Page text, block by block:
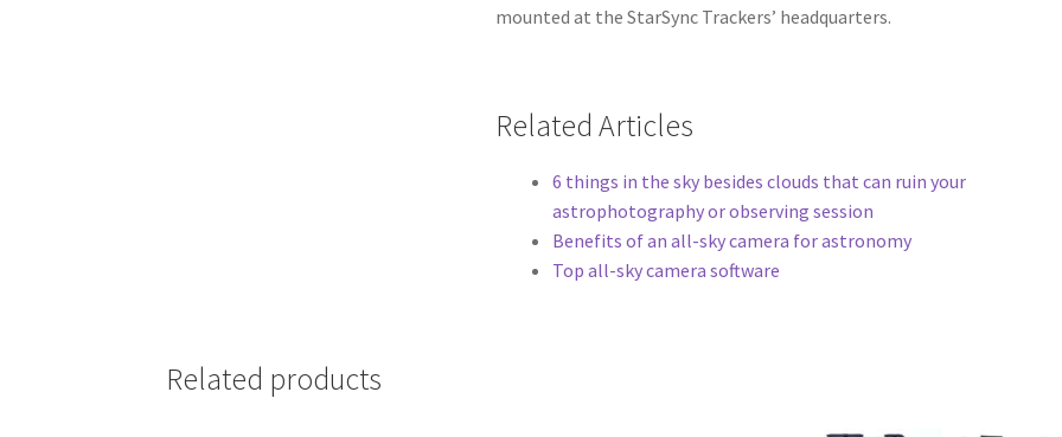
mounted at the StarSync Trackers’ headquarters.
Related Articles
6 things in the sky besides clouds that can ruin your
astrophotography or observing session
Benefits of an all-sky camera for astronomy
Top all-sky camera software
Related products